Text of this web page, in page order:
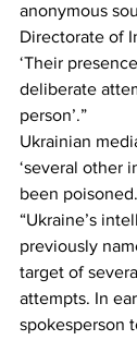
anonymous
Directorate of
‘Their
deliberate
person’.”
Ukrainian
‘several other
been poisoned.
“Ukraine’s
previously
target of
attempts. In
spokesperson